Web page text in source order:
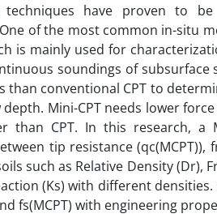
techniques have proven to
of the most common in-situ
is mainly used for
soundings of subsurface
than conventional CPT to
depth. Mini-CPT needs lower
than CPT. In this research, a
tip resistance
such as Relative Density (Dr),
(Ks) with different
fs(MCPT) with engineering